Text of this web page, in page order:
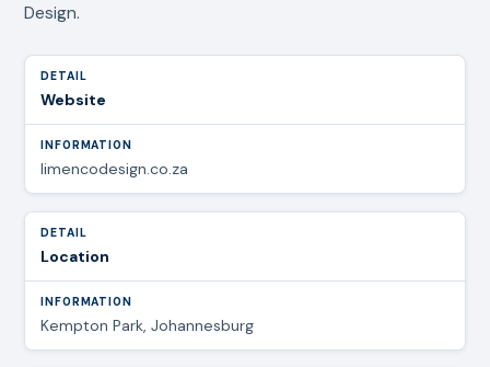
Design.
Website
limencodesign.co.za
Location
Kempton Park, Johannesburg